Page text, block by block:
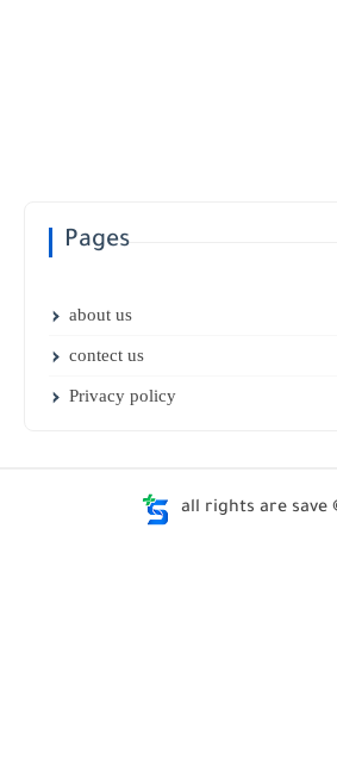
Pages
about us
contect us
Privacy policy
all rights are save